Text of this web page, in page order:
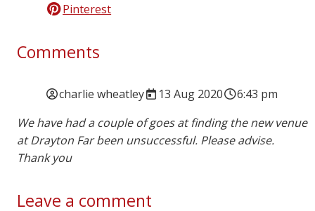
Pinterest
Comments
charlie wheatley 13 Aug 2020
6:43 pm
We have had a couple of goes at finding the new venue
at Drayton Far been unsuccessful. Please advise.
Thank you
Leave a comment